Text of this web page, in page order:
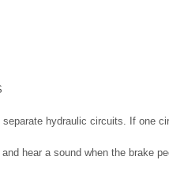
hydraulic circuits. If one
hear a sound when the brake